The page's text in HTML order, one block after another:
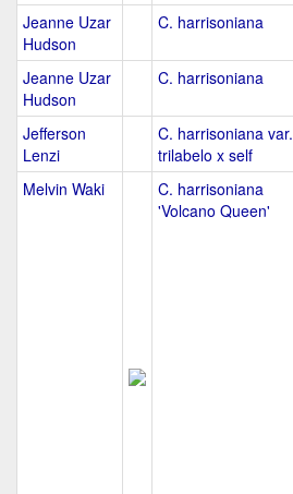
Jeanne Uzar
Hudson
C. harrisoniana
Jeanne Uzar
Hudson
C. harrisoniana
Jefferson
Lenzi
C. harrisoniana var.
trilabelo x self
Melvin Waki
C. harrisoniana
'Volcano Queen'